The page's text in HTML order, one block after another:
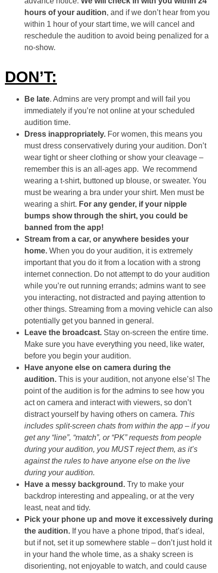
hours of your audition, and if we don’t hear from you
within 1 hour of your start time, we will cancel and
reschedule the audition to avoid being penalized for a
no-show.
DON’T:
Be late. Admins are very prompt and will fail you
immediately if you’re not online at your scheduled
audition time.
Dress inappropriately. For women, this means you
must dress conservatively during your audition. Don’t
wear tight or sheer clothing or show your cleavage –
remember this is an all-ages app. We recommend
wearing a t-shirt, buttoned up blouse, or sweater. You
must be wearing a bra under your shirt. Men must be
wearing a shirt. For any gender, if your nipple
bumps show through the shirt, you could be
banned from the app!
Stream from a car, or anywhere besides your
home. When you do your audition, it is extremely
important that you do it from a location with a strong
internet connection. Do not attempt to do your audition
while you’re out running errands; admins want to see
you interacting, not distracted and paying attention to
other things. Streaming from a moving vehicle can also
potentially get you banned in general.
Leave the broadcast. Stay on-screen the entire time.
Make sure you have everything you need, like water,
before you begin your audition.
Have anyone else on camera during the
audition. This is your audition, not anyone else’s! The
point of the audition is for the admins to see how you
act on camera and interact with viewers, so don’t
distract yourself by having others on camera. This
includes split-screen chats from within the app – if you
get any “line”, “match”, or “PK” requests from people
during your audition, you MUST reject them, as it’s
against the rules to have anyone else on the live
during your audition.
Have a messy background. Try to make your
backdrop interesting and appealing, or at the very
least, neat and tidy.
Pick your phone up and move it excessively during
the audition. If you have a phone tripod, that’s ideal,
but if not, set it up somewhere stable – don’t just hold it
in your hand the whole time, as a shaky screen is
disorienting, not enjoyable to watch, and could cause